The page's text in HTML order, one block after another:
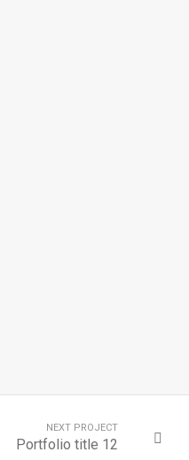
NEXT PROJECT
Portfolio title 12